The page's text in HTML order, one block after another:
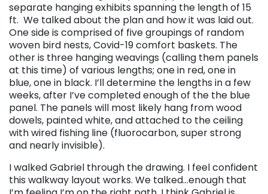
separate hanging exhibits spanning the length of 15
ft. We talked about the plan and how it was laid out.
One side is comprised of five groupings of random
woven bird nests, Covid-19 comfort baskets. The
other is three hanging weavings (calling them panels
at this time) of various lengths; one in red, one in
blue, one in black. I’ll determine the lengths in a few
weeks, after I’ve completed enough of the the blue
panel. The panels will most likely hang from wood
dowels, painted white, and attached to the ceiling
with wired fishing line (fluorocarbon, super strong
and nearly invisible).
I walked Gabriel through the drawing. I feel confident
this walkway layout works. We talked…enough that